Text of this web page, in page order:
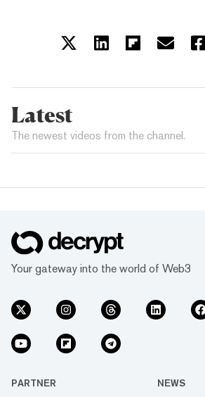
Latest
The newest videos from the channel.
Your gateway into the world of Web3
PARTNER NEWS